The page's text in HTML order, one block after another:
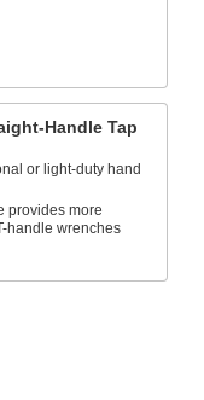
Handle Tap
or light-duty hand
provides more
handle wrenches